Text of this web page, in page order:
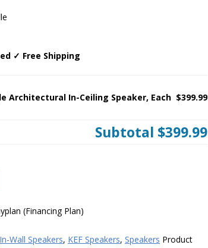
✓ Free Shipping
Architectural In-Ceiling Speaker, Each $399.99
Subtotal $399.99
(Financing Plan)
In-Wall Speakers, KEF Speakers, Speakers Product